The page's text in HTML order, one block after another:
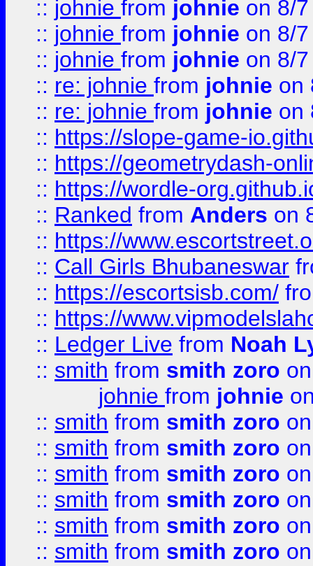
:: johnie from johnie on 8/
:: johnie from johnie on 8/
:: johnie from johnie on 8/
:: re: johnie from johnie on
:: re: johnie from johnie on
:: https://slope-game-
:: https://geometrydash-
:: https://wordle-
:: Ranked from Anders on
:: https://
:: Call Girls Bhubaneswar
:: https://escortsisb.com/
:: https://
:: Ledger Live from Noah
:: smith from smith zoro
johnie from johnie
:: smith from smith zoro
:: smith from smith zoro
:: smith from smith zoro
:: smith from smith zoro
:: smith from smith zoro
:: smith from smith zoro